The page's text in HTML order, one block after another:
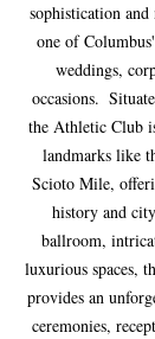
sophistication
one of
weddings,
occasions.
the Athletic Club
landmarks like
Scioto Mile,
history and
ballroom,
luxurious spaces,
provides an
ceremonies,